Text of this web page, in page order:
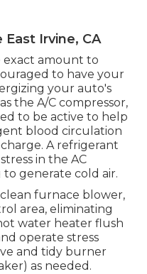
East Irvine, CA
amount to
to have your
your auto's
the A/C compressor,
to be active to help
blood circulation
A refrigerant
in the AC
to generate cold air.
furnace blower,
area, eliminating
water heater flush
operate stress
and tidy burner
as needed.